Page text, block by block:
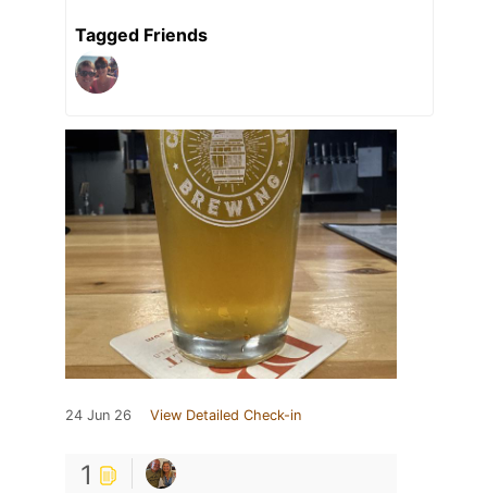
Tagged Friends
24 Jun 26 View Detailed Check-in
1